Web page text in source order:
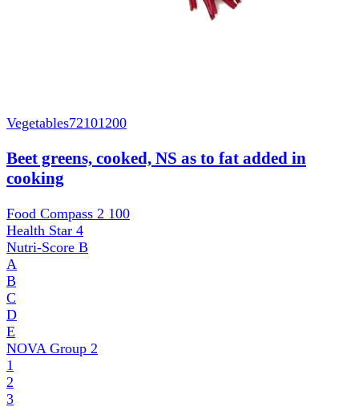
Vegetables72101200
Beet greens, cooked, NS as to fat added in
cooking
Food Compass 2 100
Health Star 4
Nutri-Score B
A
B
C
D
E
NOVA Group 2
1
2
3